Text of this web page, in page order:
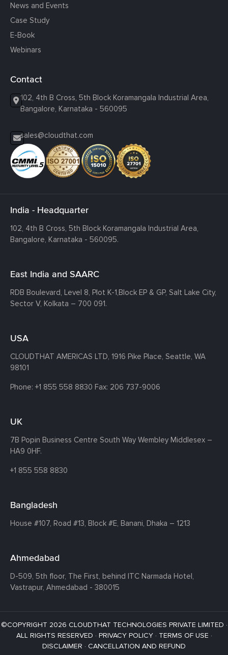
News and Events
Case Study
E-Book
Webinars
Contact
102, 4th B Cross, 5th Block Koramangala Industrial Area,
Bangalore, Karnataka - 560095
sales@cloudthat.com
India - Headquarter
102, 4th B Cross, 5th Block Koramangala Industrial Area,
Bangalore, Karnataka - 560095.
East India and SAARC
RDB Boulevard, Level 8, Plot K-1,Block EP & GP, Salt Lake City,
Sector V, Kolkata – 700 091.
USA
CLOUDTHAT AMERICAS LTD, 1916 Pike Place, Seattle, WA
98101
Phone: +1 855 558 8830 Fax: 206 737-9006
UK
7B Popin Business Centre South Way Wembley Middlesex –
HA9 0HF.
+1 855 558 8830
Bangladesh
House #107, Road #13, Block #E, Banani, Dhaka – 1213
Ahmedabad
D-509, 5th floor, The First, behind ITC Narmada Hotel,
Vastrapur, Ahmedabad - 380015
©COPYRIGHT 2026 CLOUDTHAT TECHNOLOGIES PRIVATE LIMITED ·
ALL RIGHTS RESERVED · PRIVACY POLICY· TERMS OF USE ·
DISCLAIMER · CANCELLATION AND REFUND